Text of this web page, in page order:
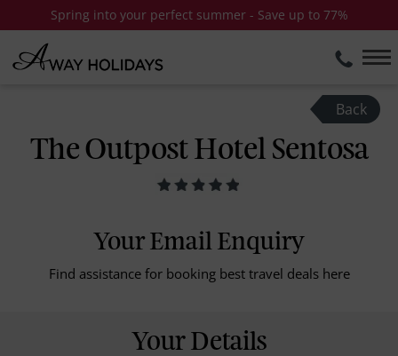
Spring into your perfect summer - Save up to 77%
Back
The Outpost Hotel Sentosa
Your Email Enquiry
Find assistance for booking best travel deals here
Your Details